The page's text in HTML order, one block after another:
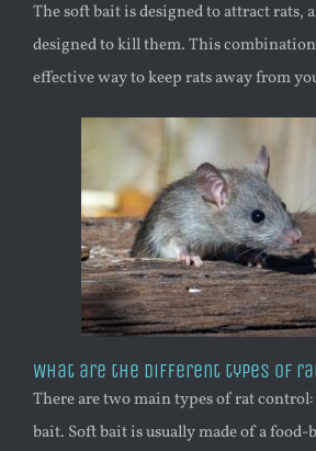
The soft bait is designed to attract rats,
designed to kill them. This
effective way to keep rats away from
What are the different types of
There are two main types of rat
bait. Soft bait is usually made of a food-